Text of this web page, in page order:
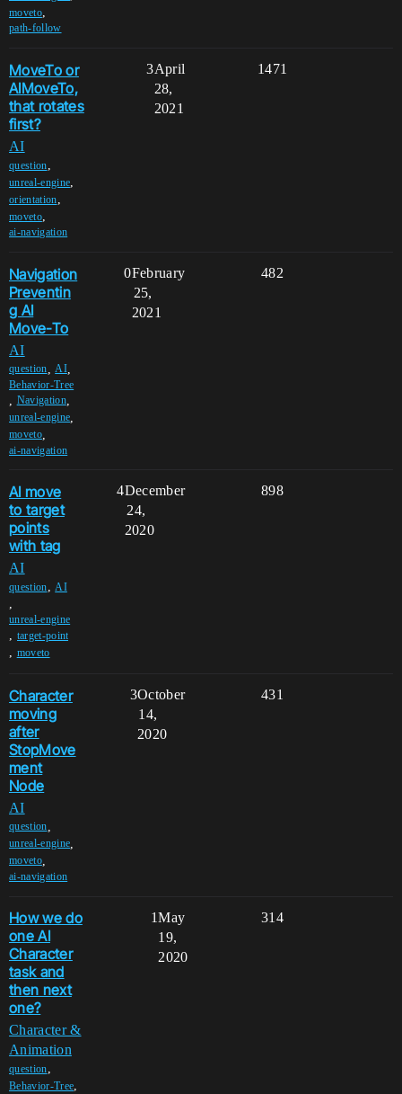
moveto,
path-follow
MoveTo or
AIMoveTo,
that rotates
first?
AI
question,
unreal-engine,
orientation,
moveto,
ai-navigation
3 1471
April
28,
2021
Navigation
Preventin
g AI
Move-To
AI
question ,AI,
Behavior-Tree
Navigation,
unreal-engine
moveto,
ai-navigation
0 482
February
25,
2021
AI move
to target
points
with tag
AI
question,AI
,
unreal-engine
, target-point
, moveto
4 898
December
24,
2020
Character
moving
after
StopMove
ment
Node
AI
question
unreal-engine
moveto,
ai-navigation
3 431
October
14,
2020
How we do
one AI
Character
task and
then next
one?
Character &
Animation
question,
Behavior-Tree,
1 314
May
19,
2020